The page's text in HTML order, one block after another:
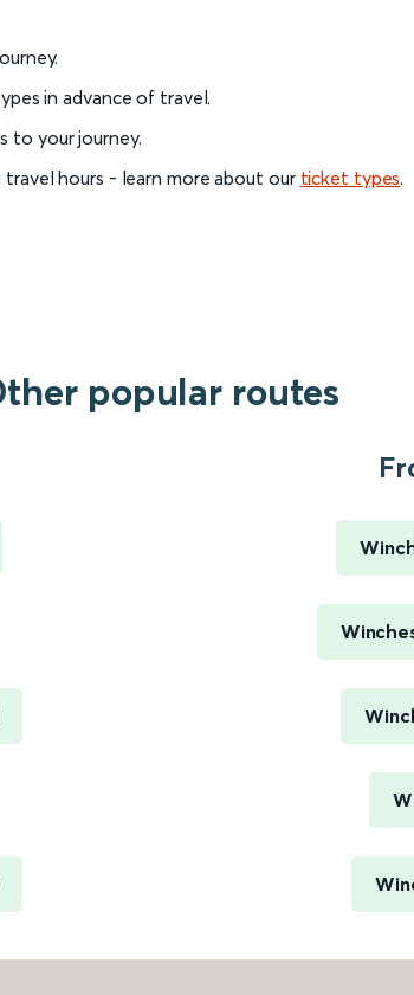
in advance of travel.
to your journey.
hours - learn more about our ticket types.
popular routes